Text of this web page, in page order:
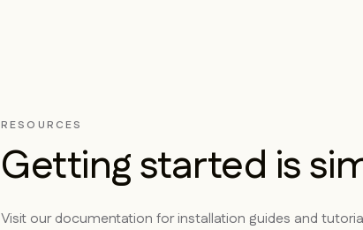
RESOURCES
Getting started is
Visit our documentation for installation guides and